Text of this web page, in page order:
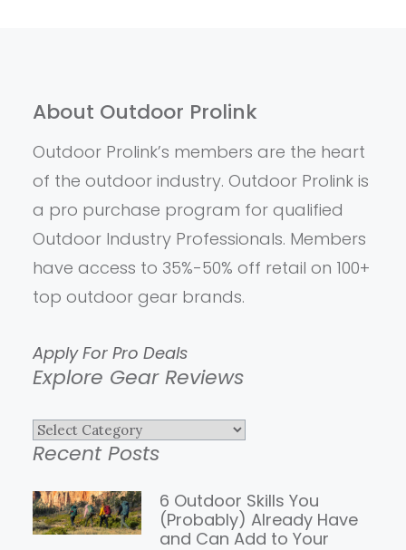
About Outdoor Prolink
Outdoor Prolink’s members are the heart
of the outdoor industry. Outdoor Prolink is
a pro purchase program for qualified
Outdoor Industry Professionals. Members
have access to 35%-50% off retail on 100+
top outdoor gear brands.
Apply For Pro Deals
Explore Gear Reviews
Explore
Gear
Reviews
Recent Posts
6 Outdoor Skills You
(Probably) Already Have
and Can Add to Your